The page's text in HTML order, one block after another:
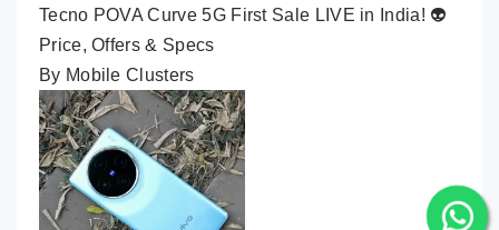
Tecno POVA Curve 5G First Sale LIVE in India! 👽
Price, Offers & Specs
By Mobile Clusters